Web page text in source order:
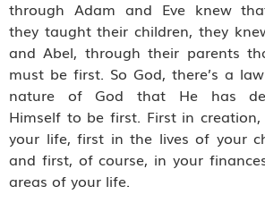
through Adam and Eve knew
they taught their children, they
and Abel, through their parents
must be first. So God, there’s a
nature of God that He has
Himself to be first. First in
your life, first in the lives of your
and first, of course, in your
areas of your life.